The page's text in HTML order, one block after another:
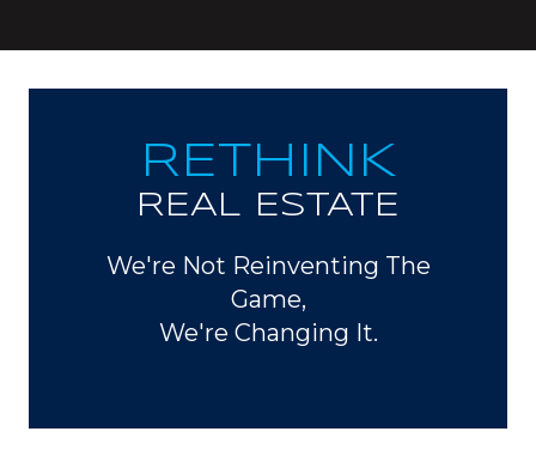
RETHINK
REAL ESTATE
We're Not Reinventing The
Game,
We're Changing It.